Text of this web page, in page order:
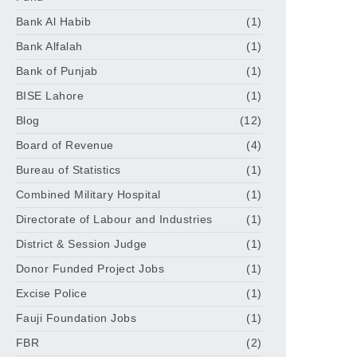
Bank Al Habib
(1)
Bank Alfalah
(1)
Bank of Punjab
(1)
BISE Lahore
(1)
Blog
(12)
Board of Revenue
(4)
Bureau of Statistics
(1)
Combined Military Hospital
(1)
Directorate of Labour and Industries
(1)
District & Session Judge
(1)
Donor Funded Project Jobs
(1)
Excise Police
(1)
Fauji Foundation Jobs
(1)
FBR
(2)